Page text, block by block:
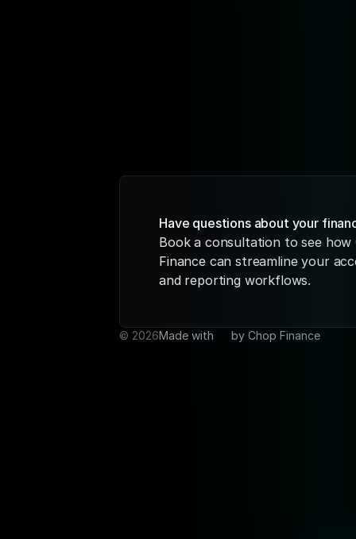
Have questions about your
Book a consultation to see how
Finance can streamline your
and reporting workflows.
© ️2026Made with by Chop Finance